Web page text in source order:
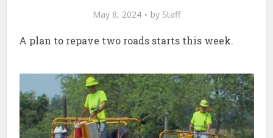
May 8, 2024 by Staff
A plan to repave two roads starts this week.